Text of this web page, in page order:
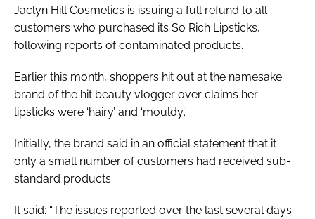
FORGOT PASSWORD?
Jaclyn Hill Cosmetics is issuing a full refund to all
customers who purchased its So Rich Lipsticks,
following reports of contaminated products.
Earlier this month, shoppers hit out at the namesake
brand of the hit beauty vlogger over claims her
lipsticks were ‘hairy’ and ‘mouldy’.
Initially, the brand said in an official statement that it
only a small number of customers had received sub-
standard products.
It said: “The issues reported over the last several days